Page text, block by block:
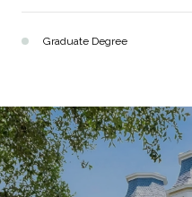
Graduate Degree